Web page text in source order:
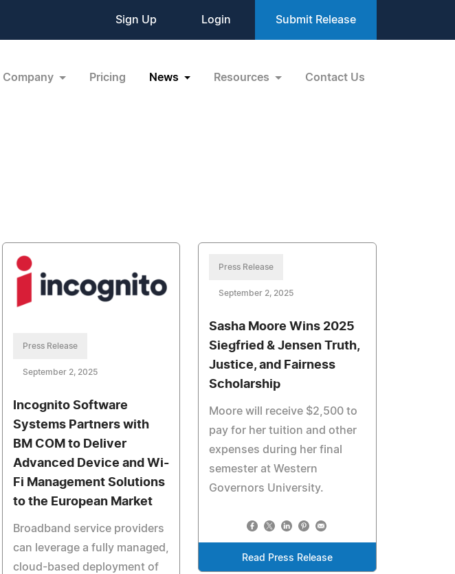
Sign Up Login Submit Release
Company Pricing News Resources Contact Us
Press Release
September 2, 2025
Incognito Software
Systems Partners with
BM COM to Deliver
Advanced Device and Wi-
Fi Management Solutions
to the European Market
Broadband service providers
can leverage a fully managed,
cloud-based deployment of
Press Release
September 2, 2025
Sasha Moore Wins 2025
Siegfried & Jensen Truth,
Justice, and Fairness
Scholarship
Moore will receive $2,500 to
pay for her tuition and other
expenses during her final
semester at Western
Governors University.
Read Press Release